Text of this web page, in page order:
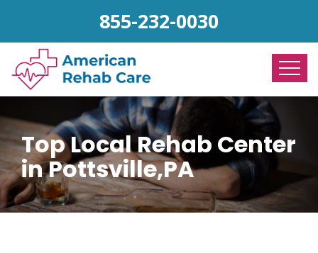
855-232-0030
Top Local Rehab Center
in Pottsville,PA